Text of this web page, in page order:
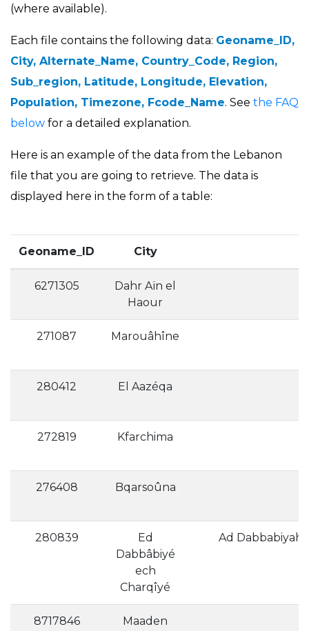
(where available).
Each file contains the following data: Geoname_ID,
City, Alternate_Name, Country_Code, Region,
Sub_region, Latitude, Longitude, Elevation,
Population, Timezone, Fcode_Name. See the FAQ
below for a detailed explanation.
Here is an example of the data from the Lebanon
file that you are going to retrieve. The data is
displayed here in the form of a table:
Geoname_ID City
6271305
Dahr Aïn el
Haour
271087 Marouâhîne
280412 El Aazéqa
272819 Kfarchima
276408 Bqarsoûna
280839
Ed
Dabbâbiyé
ech
Charqîyé
Ad Dabbabiyah
8717846 Maaden